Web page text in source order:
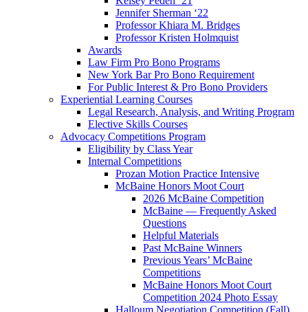
Jennifer Sherman ‘22
Professor Khiara M. Bridges
Professor Kristen Holmquist
Awards
Law Firm Pro Bono Programs
New York Bar Pro Bono Requirement
For Public Interest & Pro Bono Providers
Experiential Learning Courses
Legal Research, Analysis, and Writing Program
Elective Skills Courses
Advocacy Competitions Program
Eligibility by Class Year
Internal Competitions
Prozan Motion Practice Intensive
McBaine Honors Moot Court
2026 McBaine Competition
McBaine — Frequently Asked
Questions
Helpful Materials
Past McBaine Winners
Previous Years’ McBaine
Competitions
McBaine Honors Moot Court
Competition 2024 Photo Essay